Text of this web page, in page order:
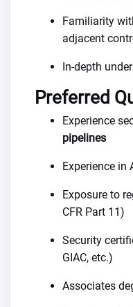
Familiarity
adjacent
In-depth
Preferred
Experience
pipelines
Experience in
Exposure to
CFR Part 11)
Security
GIAC, etc.)
Associates